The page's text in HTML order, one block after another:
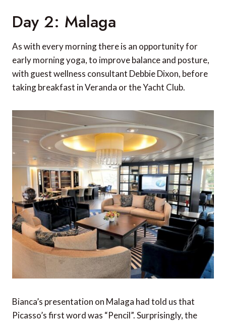
Day 2: Malaga
As with every morning there is an opportunity for
early morning yoga, to improve balance and posture,
with guest wellness consultant Debbie Dixon, before
taking breakfast in Veranda or the Yacht Club.
Bianca’s presentation on Malaga had told us that
Picasso’s first word was “Pencil”. Surprisingly, the